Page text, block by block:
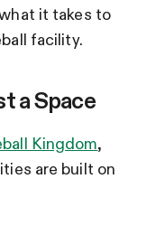
it takes to
facility.
a Space
Kingdom,
are built on